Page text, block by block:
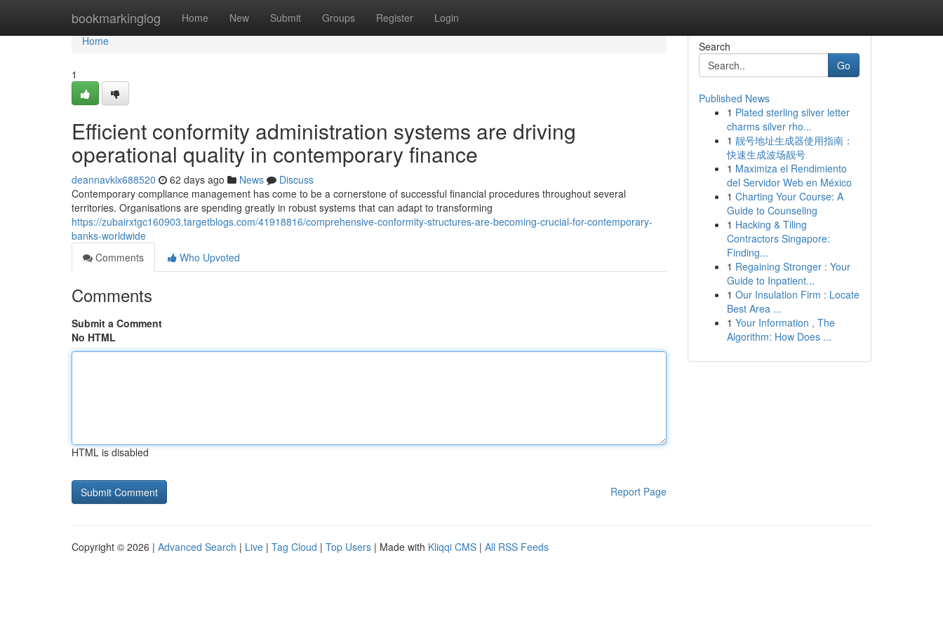
bookmarkinglog Home New Submit Groups Register Login
Home
Home
1
Efficient conformity administration systems are driving
operational quality in contemporary finance
deannavklx688520 62 days ago News
Discuss
Contemporary compliance management has come to be a cornerstone of successful financial procedures throughout several
territories. Organisations are spending greatly in robust systems that can adapt to transforming
https://zubairxtgc160903.targetblogs.com/41918816/comprehensive-conformity-structures-are-becoming-crucial-for-contemporary-
banks-worldwide
Comments
Who Upvoted
Comments
Submit a Comment
No HTML
HTML is disabled
Report Page
Search
Go
Published News
1 Plated sterling silver letter
charms silver rho...
1 靓号地址生成器使用指南：
快速生成波场靓号
1 Maximiza el Rendimiento
del Servidor Web en México
1 Charting Your Course: A
Guide to Counseling
1 Hacking & Tiling
Contractors Singapore:
Finding...
1 Regaining Stronger : Your
Guide to Inpatient...
1 Our Insulation Firm : Locate
Best Area ...
1 Your Information , The
Algorithm: How Does ...
Copyright © 2026 | Advanced Search | Live | Tag Cloud | Top Users | Made with Kliqqi CMS | All RSS Feeds